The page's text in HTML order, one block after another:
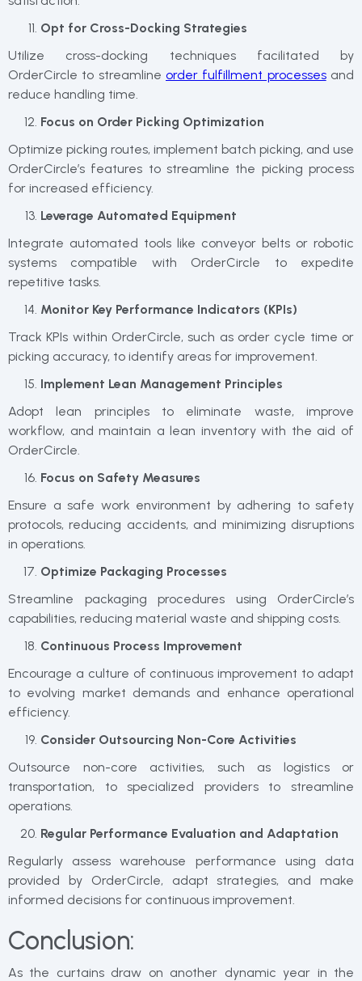
Opt for Cross-Docking Strategies
Utilize cross-docking techniques facilitated by
OrderCircle to streamline order fulfillment processesand
reduce handling time.
Focus on Order Picking Optimization
Optimize picking routes, implement batch picking, and use
OrderCircle’s features to streamline the picking process
for increased efficiency.
Leverage Automated Equipment
Integrate automated tools like conveyor belts or robotic
systems compatible with OrderCircle to expedite
repetitive tasks.
Monitor Key Performance Indicators (KPIs)
Track KPIs within OrderCircle, such as order cycle time or
picking accuracy, to identify areas for improvement.
Implement Lean Management Principles
Adopt lean principles to eliminate waste, improve
workflow, and maintain a lean inventory with the aid of
OrderCircle.
Focus on Safety Measures
Ensure a safe work environment by adhering to safety
protocols, reducing accidents, and minimizing disruptions
in operations.
Optimize Packaging Processes
Streamline packaging procedures using OrderCircle’s
capabilities, reducing material waste and shipping costs.
Continuous Process Improvement
Encourage a culture of continuous improvement to adapt
to evolving market demands and enhance operational
efficiency.
Consider Outsourcing Non-Core Activities
Outsource non-core activities, such as logistics or
transportation, to specialized providers to streamline
operations.
Regular Performance Evaluation and Adaptation
Regularly assess warehouse performance using data
provided by OrderCircle, adapt strategies, and make
informed decisions for continuous improvement.
Conclusion:
As the curtains draw on another dynamic year in the